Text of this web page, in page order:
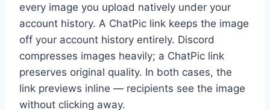
every image you upload natively under your
account history. A ChatPic link keeps the image
off your account history entirely. Discord
compresses images heavily; a ChatPic link
preserves original quality. In both cases, the
link previews inline — recipients see the image
without clicking away.